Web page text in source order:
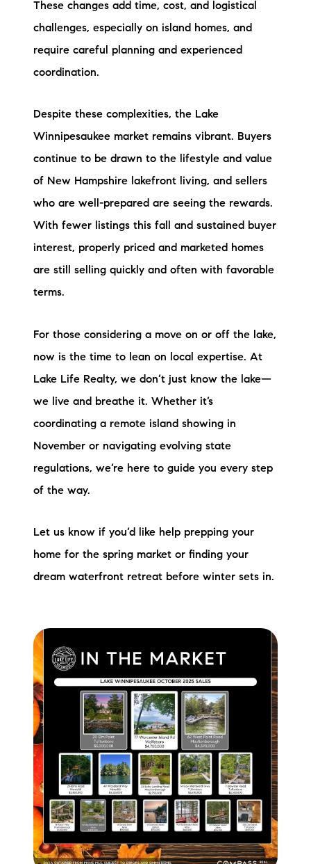
These changes add time, cost, and logistical
challenges, especially on island homes, and
require careful planning and experienced
coordination.
Despite these complexities, the Lake
Winnipesaukee market remains vibrant. Buyers
continue to be drawn to the lifestyle and value
of New Hampshire lakefront living, and sellers
who are well-prepared are seeing the rewards.
With fewer listings this fall and sustained buyer
interest, properly priced and marketed homes
are still selling quickly and often with favorable
terms.
For those considering a move on or off the lake,
now is the time to lean on local expertise. At
Lake Life Realty, we don’t just know the lake—
we live and breathe it. Whether it’s
coordinating a remote island showing in
November or navigating evolving state
regulations, we’re here to guide you every step
of the way.
Let us know if you’d like help prepping your
home for the spring market or finding your
dream waterfront retreat before winter sets in.